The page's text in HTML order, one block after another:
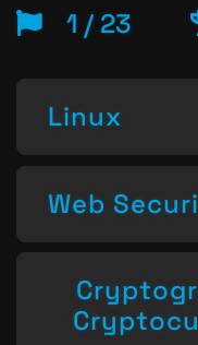
1 / 23
Linux
Web